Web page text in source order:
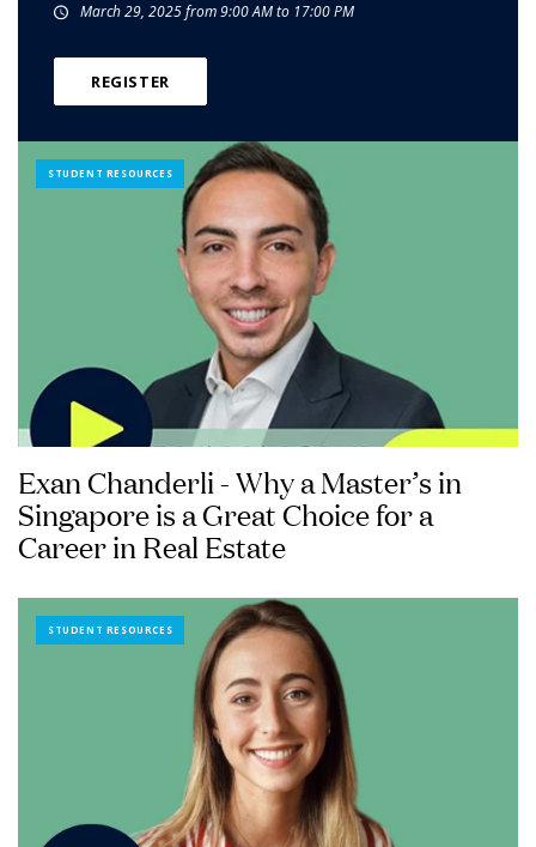
March 29, 2025 from 9:00 AM to 17:00 PM
REGISTER
STUDENT RESOURCES
Exan Chanderli - Why a Master’s in
Singapore is a Great Choice for a
Career in Real Estate
STUDENT RESOURCES